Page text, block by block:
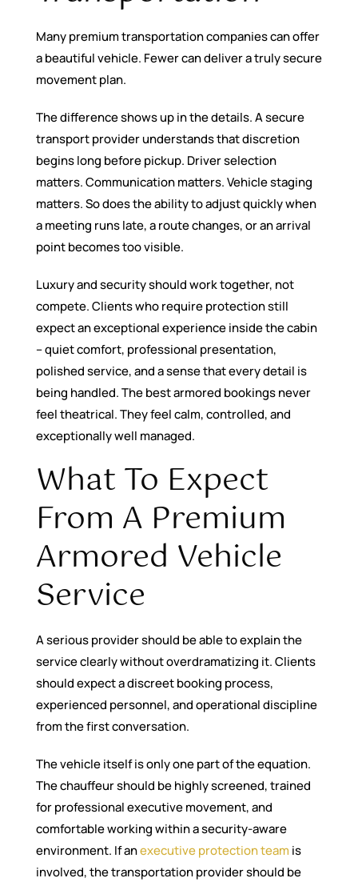
Many premium transportation companies can offer
a beautiful vehicle. Fewer can deliver a truly secure
movement plan.
The difference shows up in the details. A secure
transport provider understands that discretion
begins long before pickup. Driver selection
matters. Communication matters. Vehicle staging
matters. So does the ability to adjust quickly when
a meeting runs late, a route changes, or an arrival
point becomes too visible.
Luxury and security should work together, not
compete. Clients who require protection still
expect an exceptional experience inside the cabin
– quiet comfort, professional presentation,
polished service, and a sense that every detail is
being handled. The best armored bookings never
feel theatrical. They feel calm, controlled, and
exceptionally well managed.
What To Expect
From A Premium
Armored Vehicle
Service
A serious provider should be able to explain the
service clearly without overdramatizing it. Clients
should expect a discreet booking process,
experienced personnel, and operational discipline
from the first conversation.
The vehicle itself is only one part of the equation.
The chauffeur should be highly screened, trained
for professional executive movement, and
comfortable working within a security-aware
environment. If anexecutive protection team is
involved, the transportation provider should be